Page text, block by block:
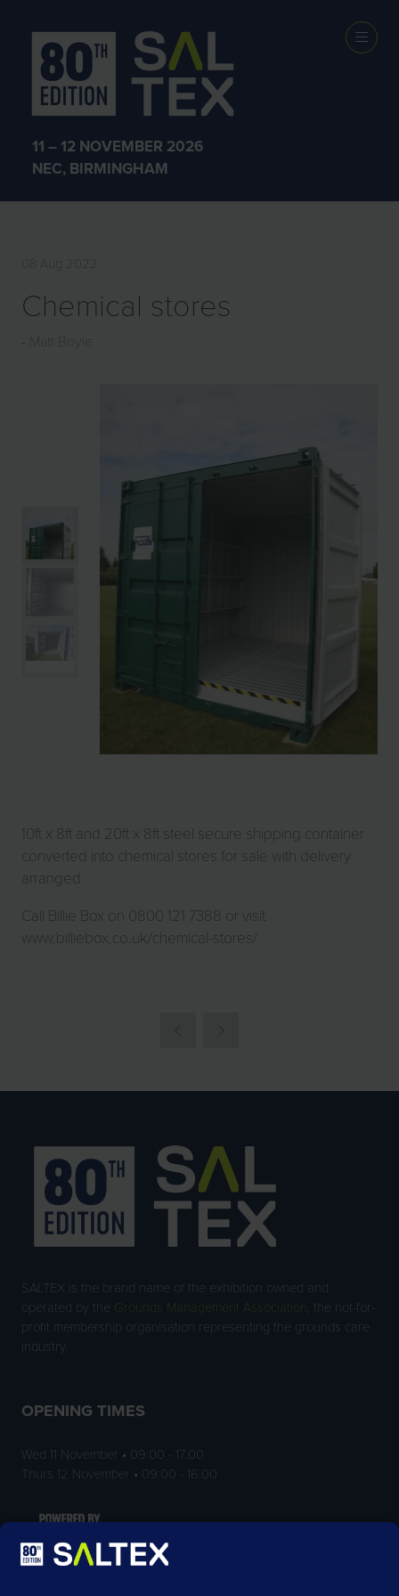
11 – 12 NOVEMBER 2026
NEC, BIRMINGHAM
EXHIBITOR
PRODUCTS
08 Aug 2022
Chemical stores
Matt Boyle
10ft x 8ft and 20ft x 8ft steel secure shipping container
converted into chemical stores for sale with delivery
arranged
Call Billie Box on 0800 121 7388 or visit
www.billiebox.co.uk/chemical-stores/
SALTEX is the brand name of the exhibition owned and
operated by the
Grounds Management Association , the not-for-
profit membership organisation representing the grounds care
industry.
OPENING TIMES
Wed 11 November • 09:00 - 17:00
Thurs 12 November • 09:00 - 16:00